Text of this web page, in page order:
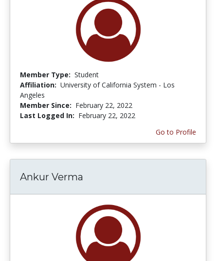
Member Type: Student
Affiliation: University of California System - Los
Angeles
Member Since: February 22, 2022
Last Logged In: February 22, 2022
Go to Profile
Ankur Verma